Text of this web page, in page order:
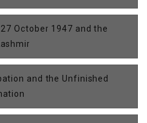
October 1947 and the
and the Unfinished